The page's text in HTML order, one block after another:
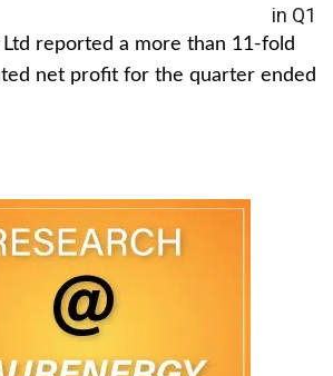
in Q1
reported a more than 11-fold
net profit for the quarter ended